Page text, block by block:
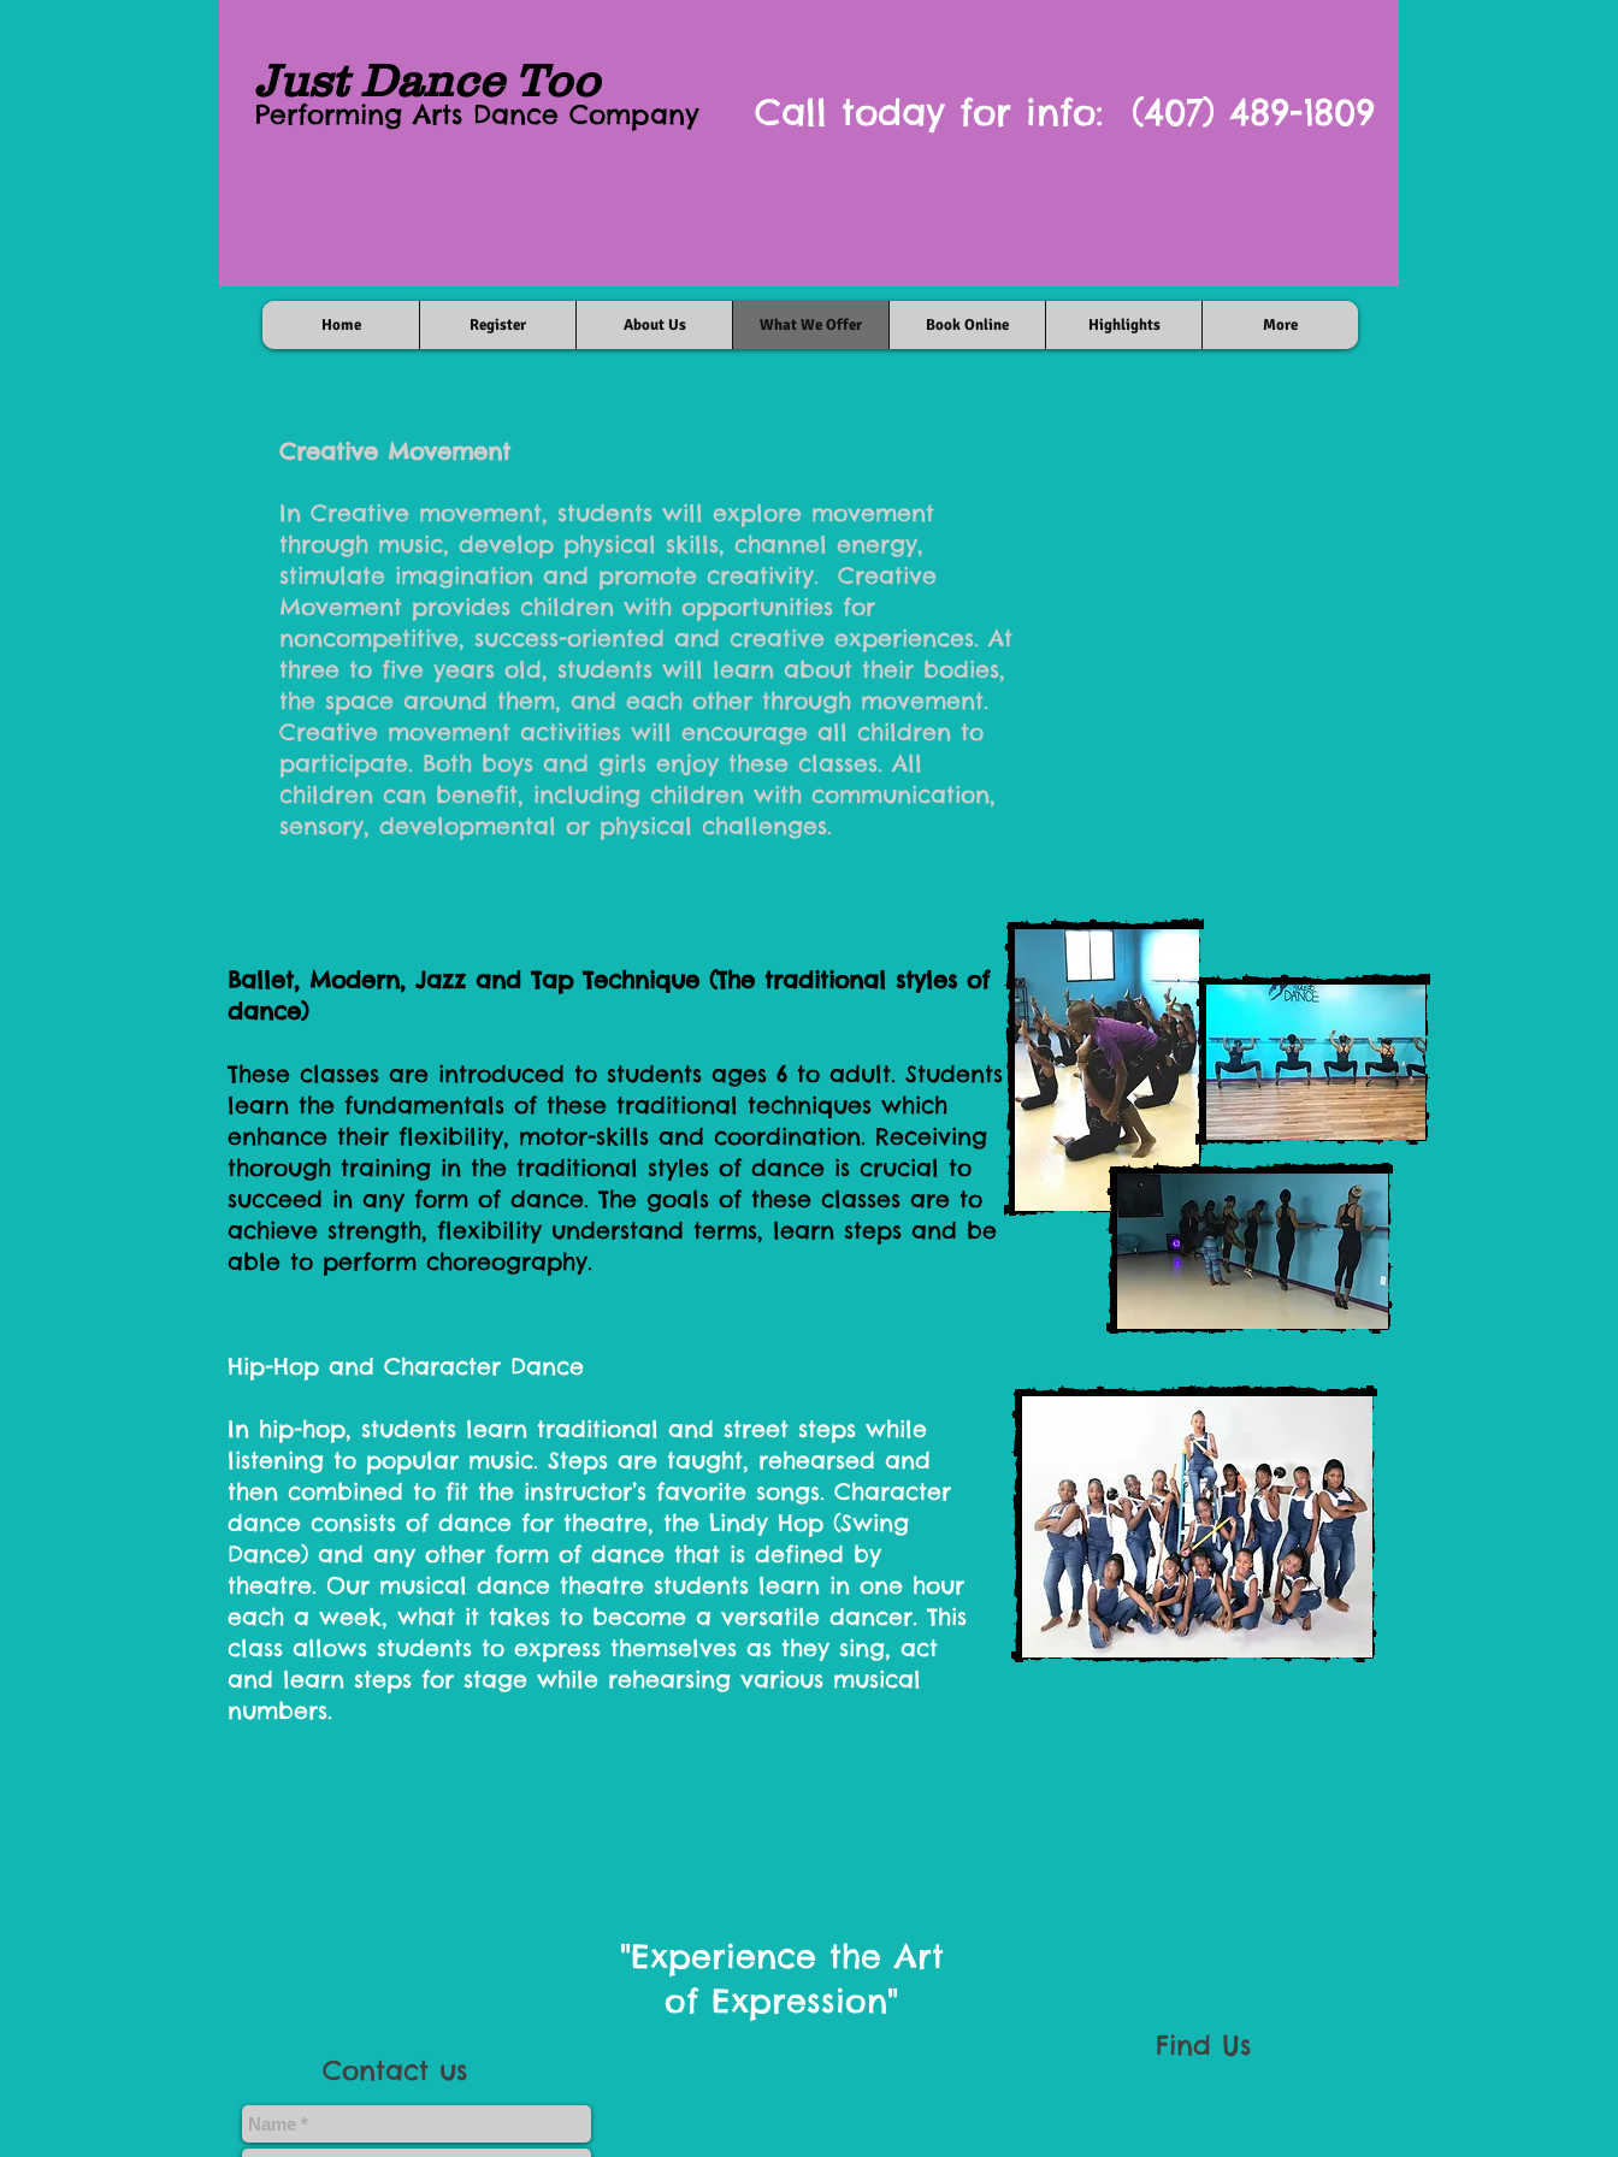
Just Dance Too
Performing Arts Dance Company Call today for info: (407) 489-1809
Creative Movement
In Creative movement, students will explore movement
through music, develop physical skills, channel energy,
stimulate imagination and promote creativity. Creative
Movement provides children with opportunities for
noncompetitive, success-oriented and creative experiences. At
three to five years old, students will learn about their bodies,
the space around them, and each other through movement.
Creative movement activities will encourage all children to
participate. Both boys and girls enjoy these classes. All
children can benefit, including children with communication,
sensory, developmental or physical challenges.
Ballet, Modern, Jazz and Tap Technique (The traditional styles of
dance)
These classes are introduced to students ages 6 to adult. Students
learn the fundamentals of these traditional techniques which
enhance their flexibility, motor-skills and coordination. Receiving
thorough training in the traditional styles of dance is crucial to
succeed in any form of dance. The goals of these classes are to
achieve strength, flexibility understand terms, learn steps and be
able to perform choreography.
Hip-Hop and Character Dance
In hip-hop, students learn traditional and street steps while
listening to popular music. Steps are taught, rehearsed and
then combined to fit the instructor’s favorite songs. Character
dance consists of dance for theatre, the Lindy Hop (Swing
Dance) and any other form of dance that is defined by
theatre. Our musical dance theatre students learn in one hour
each a week, what it takes to become a versatile dancer. This
class allows students to express themselves as they sing, act
and learn steps for stage while rehearsing various musical
numbers.​
Home Register About Us What We Offer Book Online Highlights More
"Experience the Art
of Expression"
Contact us
Find Us